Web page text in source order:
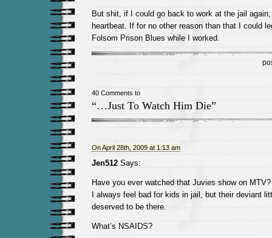
But shit, if I could go back to work at the jail again,
heartbeat. If for no other reason than that I could
Folsom Prison Blues while I worked.
40 Comments to
“…Just To Watch Him Die”
On April 28th, 2009 at 1:13 am
Jen512Says:
Have you ever watched that Juvies show on
I always feel bad for kids in jail, but their deviant
deserved to be there.
What’s NSAIDS?